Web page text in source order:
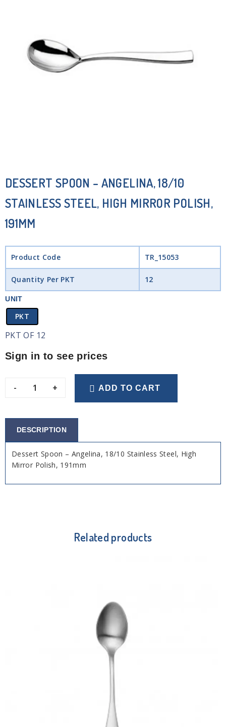
DESSERT SPOON – ANGELINA, 18/10
STAINLESS STEEL, HIGH MIRROR POLISH,
191MM
Product Code TR_15053
Quantity Per PKT 12
UNIT
PKT
PKT OF 12
Sign in to see prices
- + ADD TO CART
DESCRIPTION
Dessert Spoon – Angelina, 18/10 Stainless Steel, High
Mirror Polish, 191mm
Related products